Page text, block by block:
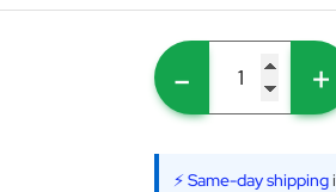
- +
⚡ Same-day shipping